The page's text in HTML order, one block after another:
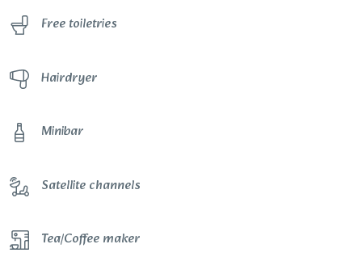
Free toiletries
Hairdryer
Minibar
Satellite channels
Tea/Coffee maker